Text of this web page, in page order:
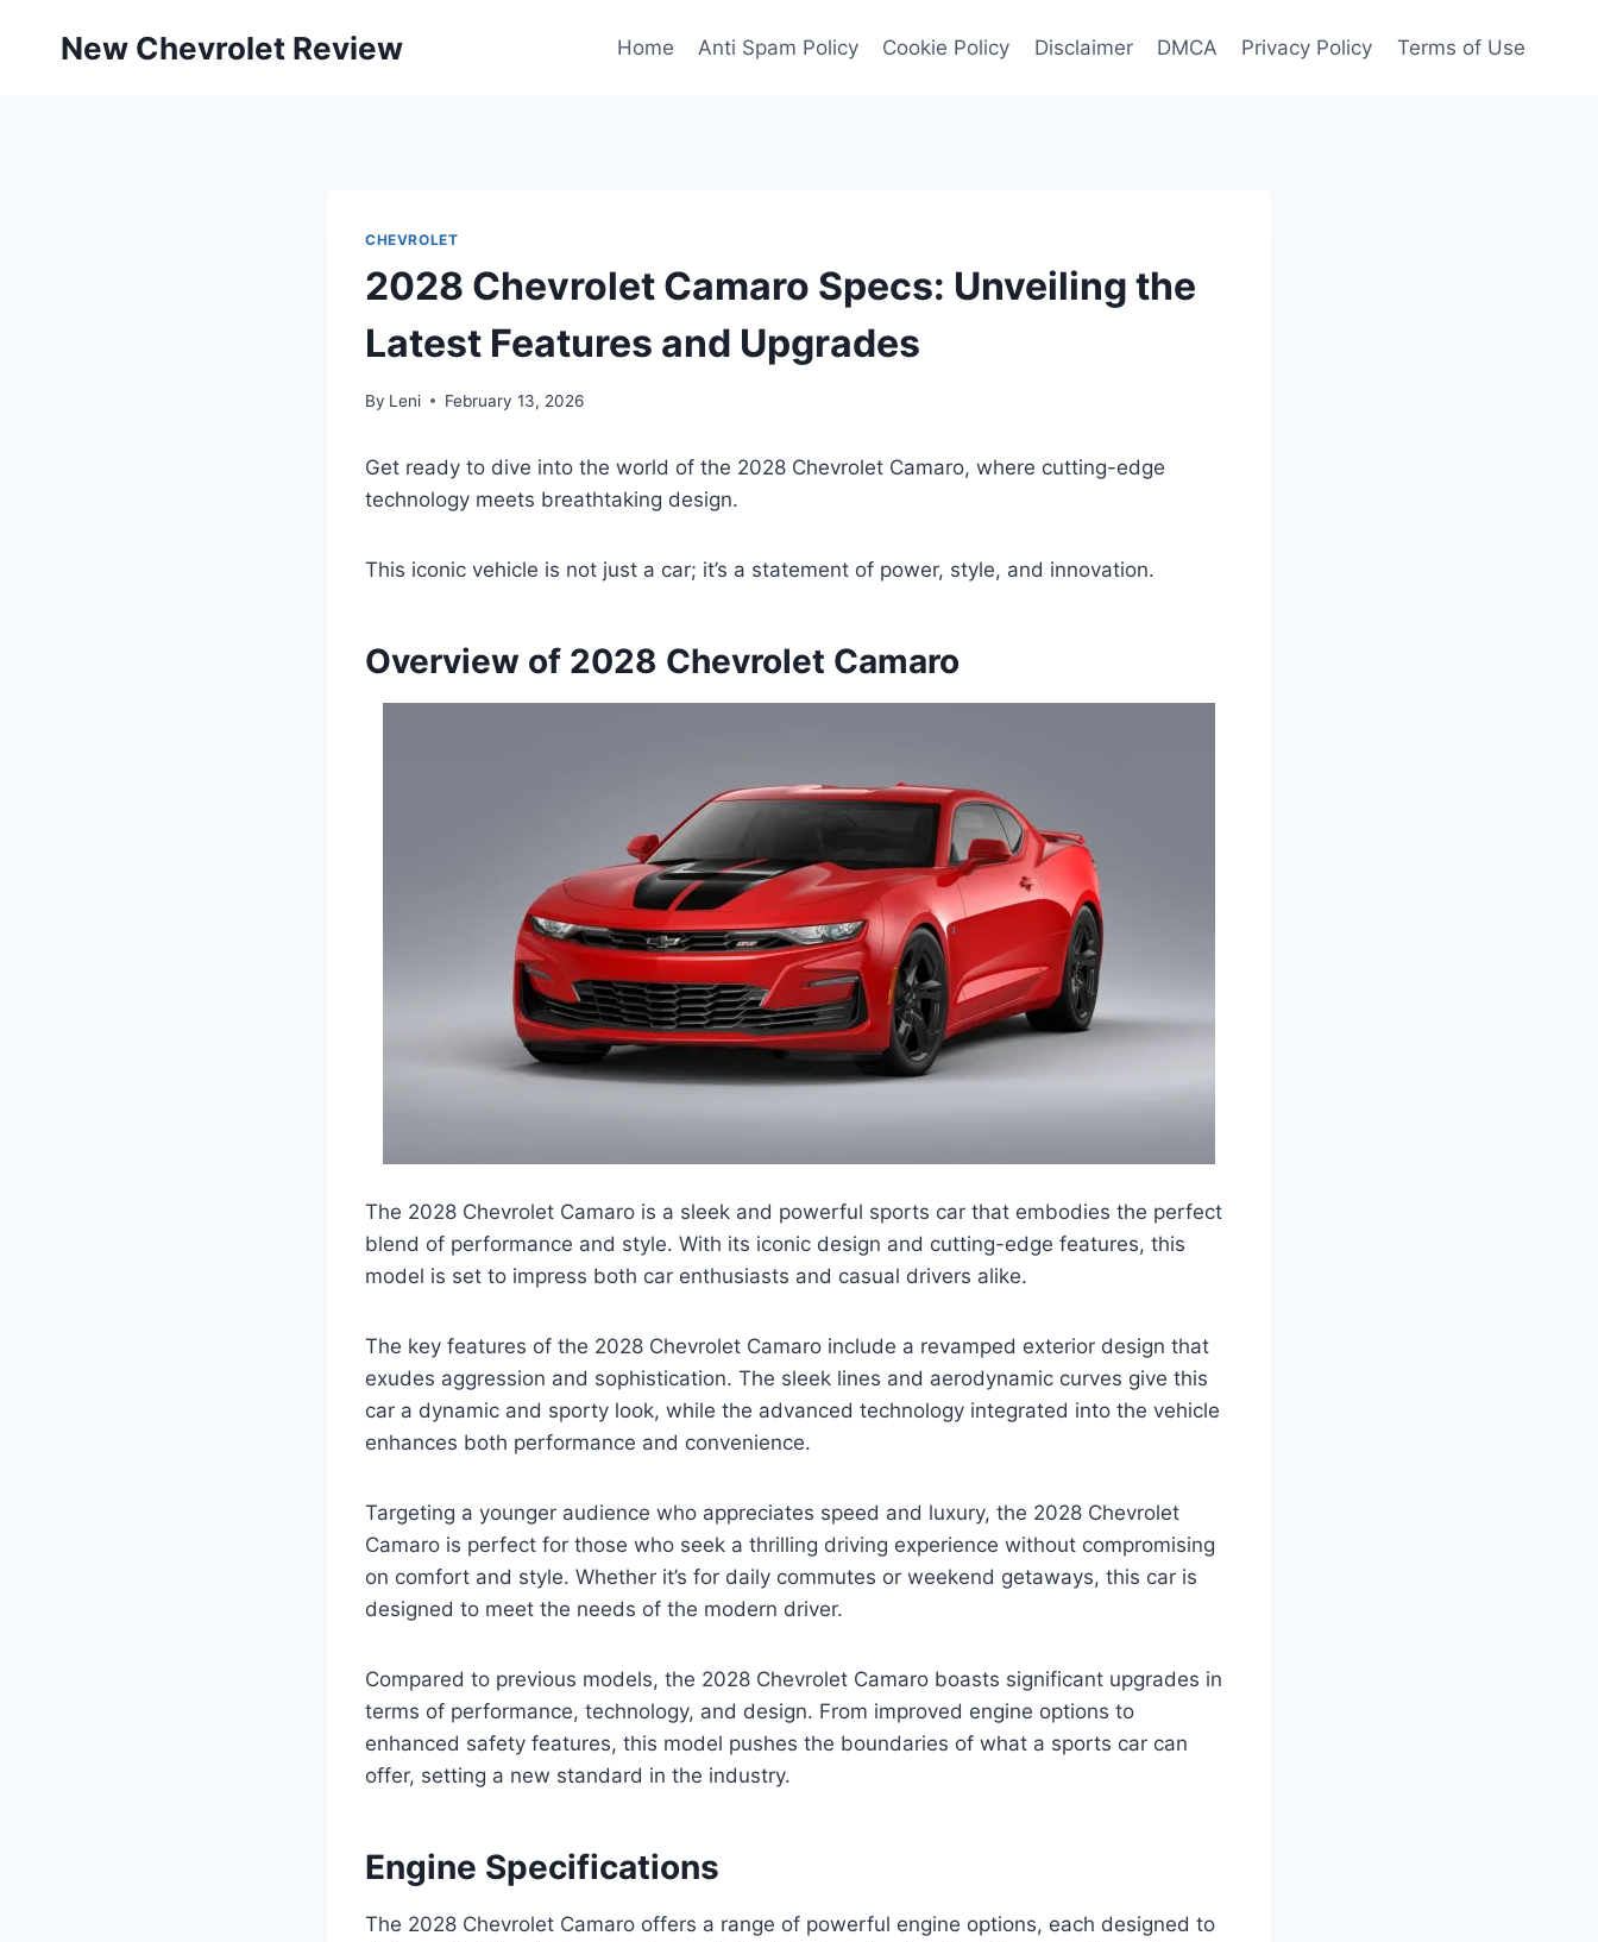
New Chevrolet Review Home Anti Spam Policy Cookie Policy Disclaimer DMCA Privacy Policy Terms of Use
CHEVROLET
2028 Chevrolet Camaro Specs: Unveiling the
Latest Features and Upgrades
By Leni February 13, 2026
Get ready to dive into the world of the 2028 Chevrolet Camaro, where cutting-edge
technology meets breathtaking design.
This iconic vehicle is not just a car; it’s a statement of power, style, and innovation.
Overview of 2028 Chevrolet Camaro
The 2028 Chevrolet Camaro is a sleek and powerful sports car that embodies the perfect
blend of performance and style. With its iconic design and cutting-edge features, this
model is set to impress both car enthusiasts and casual drivers alike.
The key features of the 2028 Chevrolet Camaro include a revamped exterior design that
exudes aggression and sophistication. The sleek lines and aerodynamic curves give this
car a dynamic and sporty look, while the advanced technology integrated into the vehicle
enhances both performance and convenience.
Targeting a younger audience who appreciates speed and luxury, the 2028 Chevrolet
Camaro is perfect for those who seek a thrilling driving experience without compromising
on comfort and style. Whether it’s for daily commutes or weekend getaways, this car is
designed to meet the needs of the modern driver.
Compared to previous models, the 2028 Chevrolet Camaro boasts significant upgrades in
terms of performance, technology, and design. From improved engine options to
enhanced safety features, this model pushes the boundaries of what a sports car can
offer, setting a new standard in the industry.
Engine Specifications
The 2028 Chevrolet Camaro offers a range of powerful engine options, each designed to